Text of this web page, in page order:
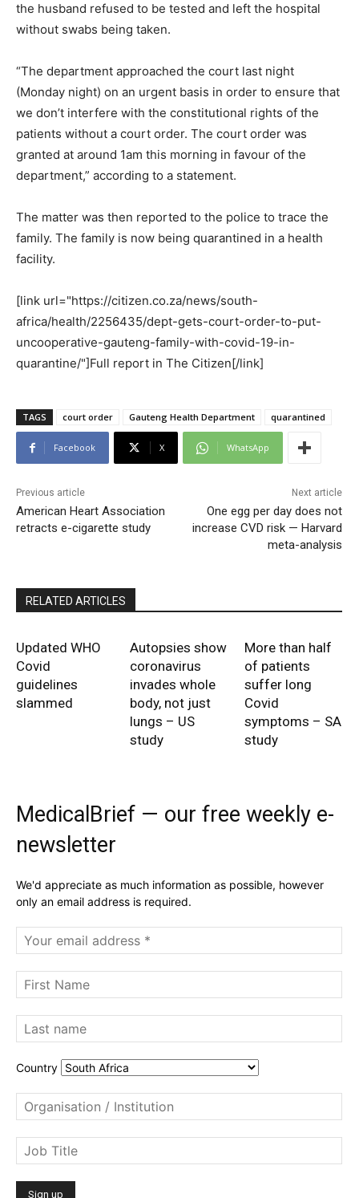
the husband refused to be tested and left the hospital
without swabs being taken.
“The department approached the court last night
(Monday night) on an urgent basis in order to ensure that
we don’t interfere with the constitutional rights of the
patients without a court order. The court order was
granted at around 1am this morning in favour of the
department,” according to a statement.
The matter was then reported to the police to trace the
family. The family is now being quarantined in a health
facility.
[link url="https://citizen.co.za/news/south-
africa/health/2256435/dept-gets-court-order-to-put-
uncooperative-gauteng-family-with-covid-19-in-
quarantine/"]Full report in The Citizen[/link]
TAGS court order Gauteng Health Department quarantined
Facebook X WhatsApp
Previous article
American Heart Association
retracts e-cigarette study
Next article
One egg per day does not
increase CVD risk — Harvard
meta-analysis
RELATED ARTICLES
Updated WHO
Covid
guidelines
slammed
Autopsies show
coronavirus
invades whole
body, not just
lungs – US
study
More than half
of patients
suffer long
Covid
symptoms – SA
study
MedicalBrief — our free weekly e-
newsletter
We'd appreciate as much information as possible, however
only an email address is required.
Country